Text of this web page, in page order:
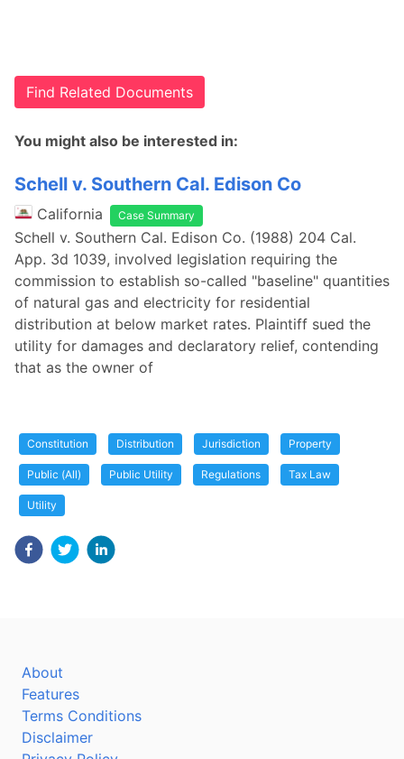
Find Related Documents
You might also be interested in:
Schell v. Southern Cal. Edison Co
California Case Summary
Schell v. Southern Cal. Edison Co. (1988) 204 Cal.
App. 3d 1039, involved legislation requiring the
commission to establish so-called "baseline" quantities
of natural gas and electricity for residential
distribution at below market rates. Plaintiff sued the
utility for damages and declaratory relief, contending
that as the owner of
Constitution Distribution Jurisdiction Property
Public (All) Public Utility Regulations Tax Law
Utility
About
Features
Terms Conditions
Disclaimer